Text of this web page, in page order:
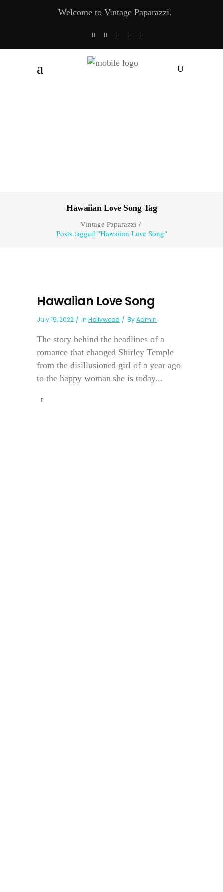
Welcome to Vintage Paparazzi.
Hawaiian Love Song Tag
Vintage Paparazzi/
Posts tagged "Hawaiian Love Song"
Hawaiian Love Song
July 19, 2022 In Hollywood ByAdmin
The story behind the headlines of a
romance that changed Shirley Temple
from the disillusioned girl of a year ago
to the happy woman she is today...